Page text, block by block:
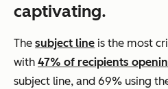
captivating.
The subject line is the most
with 47% of recipients
subject line, and 69% using